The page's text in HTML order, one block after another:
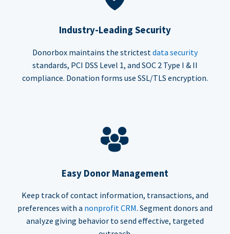
Industry-Leading Security
Donorbox maintains the strictest data security
standards, PCI DSS Level 1, and SOC 2 Type I & II
compliance. Donation forms use SSL/TLS encryption.
Easy Donor Management
Keep track of contact information, transactions, and
preferences with a nonprofit CRM. Segment donors and
analyze giving behavior to send effective, targeted